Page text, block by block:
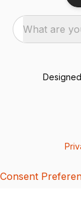
What are
Consent